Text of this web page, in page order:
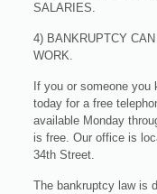
SALARIES.
4) BANKRUPTCY
WORK.
If you or someone you
today for a free
available Monday
is free. Our office is
34th Street.
The bankruptcy law is